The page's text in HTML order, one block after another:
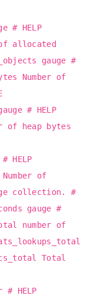
# HELP
of allocated
gauge #
Number of
# HELP
of heap bytes
HELP
of
collection. #
gauge #
number of
Total
# HELP